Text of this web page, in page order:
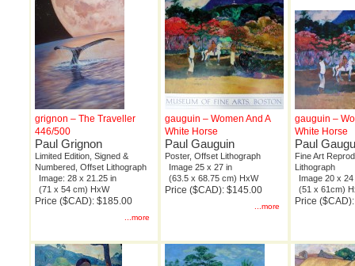
grignon – The Traveller
446/500
Paul Grignon
Limited Edition, Signed &
Numbered, Offset Lithograph
Image: 28 x 21.25 in
(71 x 54 cm) HxW
Price ($CAD): $185.00
...more
gauguin – Women And A
White Horse
Paul Gauguin
Poster, Offset Lithograph
Image 25 x 27 in
(63.5 x 68.75 cm) HxW
Price ($CAD): $145.00
...more
gauguin –
White Horse
Paul
Fine Art
Lithograph
Image 20 x 24
(51 x 61cm)
Price